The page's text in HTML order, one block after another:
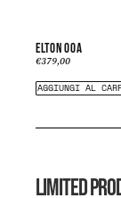
ELTON 00A
€379,00
AGGIUNGI AL
LIMITED